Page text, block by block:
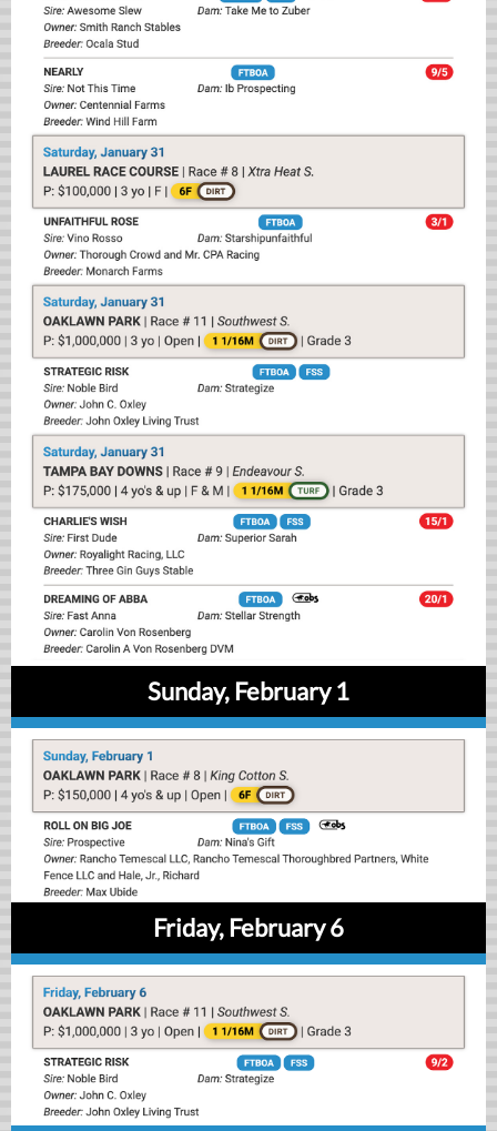
Sunday, February 1
Friday, February 6